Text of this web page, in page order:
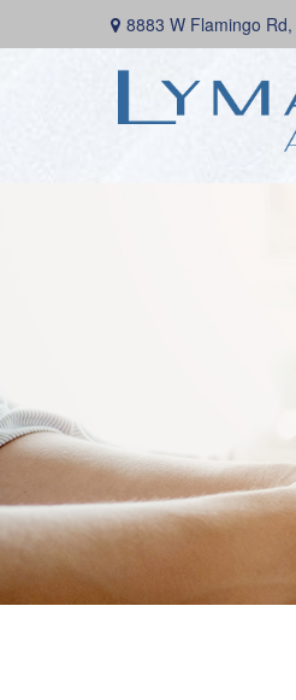
8883 W Flamingo Rd,